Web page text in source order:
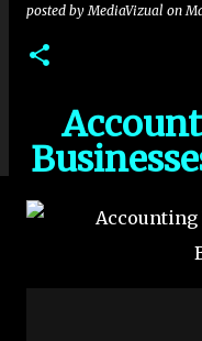
posted byMediaVizual on